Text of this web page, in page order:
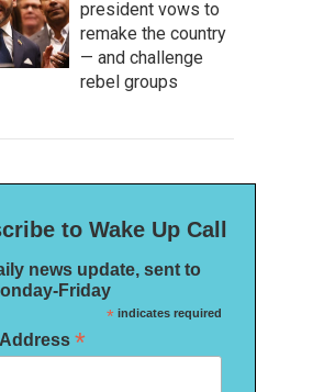
president vows to
remake the country
— and challenge
rebel groups
to Wake Up Call
news update, sent to
Friday
*indicates required
*